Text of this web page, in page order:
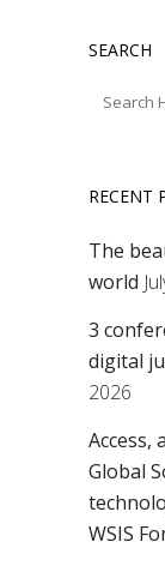
SEARCH
RECENT
The
world
3
digital
2026
Access,
Global
WSIS